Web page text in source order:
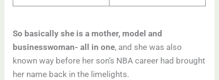
So basically she is a mother, model and
businesswoman- all in one, and she was also
known way before her son’s NBA career had brought
her name back in the limelights.